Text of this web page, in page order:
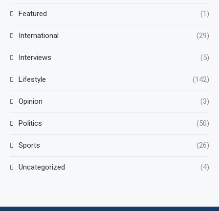
Featured (1)
International (29)
Interviews (5)
Lifestyle (142)
Opinion (3)
Politics (50)
Sports (26)
Uncategorized (4)